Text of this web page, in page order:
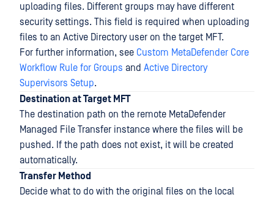
uploading files. Different groups may have different
security settings. This field is required when uploading
files to an Active Directory user on the target MFT.
For further information, see Custom MetaDefender Core
Workflow Rule for Groups and Active Directory
Supervisors Setup.
Destination at Target MFT
The destination path on the remote MetaDefender
Managed File Transfer instance where the files will be
pushed. If the path does not exist, it will be created
automatically.
Transfer Method
Decide what to do with the original files on the local